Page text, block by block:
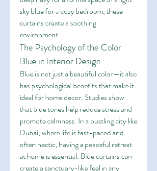
sky blue for a cozy bedroom, these
curtains create a soothing
environment.
The Psychology of the Color
Blue in Interior Design
Blue is not just a beautiful color—it also
has psychological benefits that make it
ideal for home decor. Studies show
that blue tones help reduce stress and
promote calmness. In a bustling city like
Dubai, where life is fast-paced and
often hectic, having a peaceful retreat
at home is essential. Blue curtains can
create a sanctuary-like feel in any